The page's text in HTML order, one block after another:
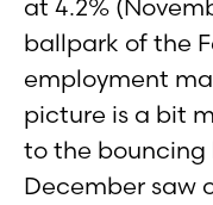
at 4.2%
ballpark of the
employment
picture is a bit
to the bouncing
December saw